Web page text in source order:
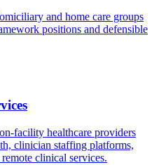
and home care groups
positions and defensible
facility healthcare providers
clinician staffing platforms,
clinical services.